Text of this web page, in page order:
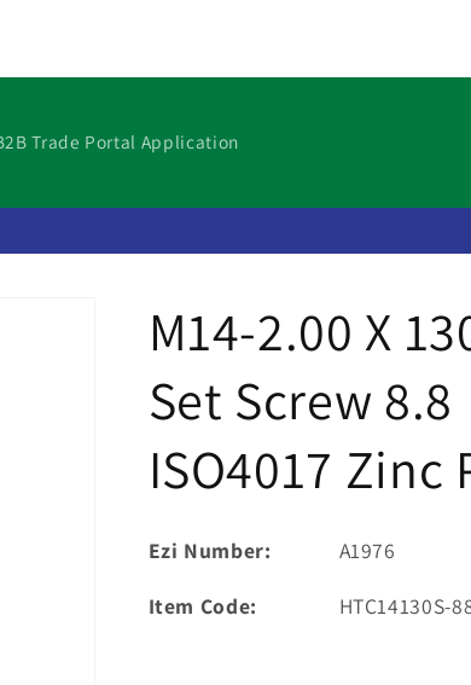
Trade Portal Application
M14-2.00 X
Set Screw 8.8
ISO4017 Zinc
Ezi Number:
A1976
Item Code:
HTC14130S-